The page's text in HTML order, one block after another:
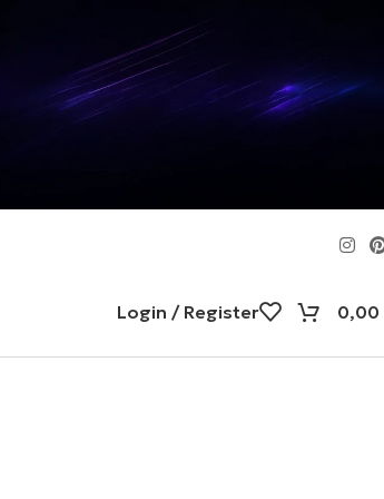
Login / Register 0,00